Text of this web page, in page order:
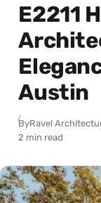
E2211
Austin
ByRavel
2 min read